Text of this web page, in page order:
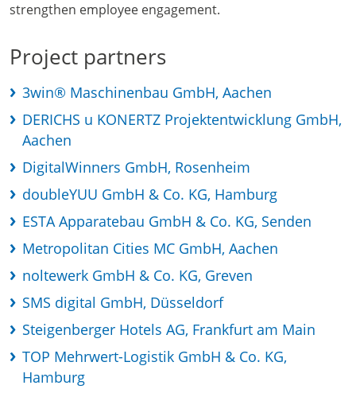
strengthen employee engagement.
Project partners
3win® Maschinenbau GmbH, Aachen
DERICHS u KONERTZ Projektentwicklung GmbH,
Aachen
DigitalWinners GmbH, Rosenheim
doubleYUU GmbH & Co. KG, Hamburg
ESTA Apparatebau GmbH & Co. KG, Senden
Metropolitan Cities MC GmbH, Aachen
noltewerk GmbH & Co. KG, Greven
SMS digital GmbH, Düsseldorf
Steigenberger Hotels AG, Frankfurt am Main
TOP Mehrwert-Logistik GmbH & Co. KG,
Hamburg